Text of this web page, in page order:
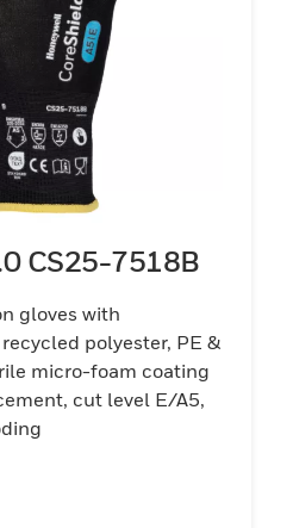
CS25-7518B
gloves with
polyester, PE &
micro-foam coating
cut level E/A5,